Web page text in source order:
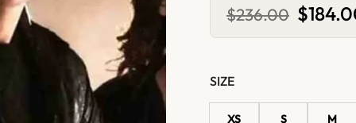
$236.00 Original
price
was:
$
SIZE
XS S M